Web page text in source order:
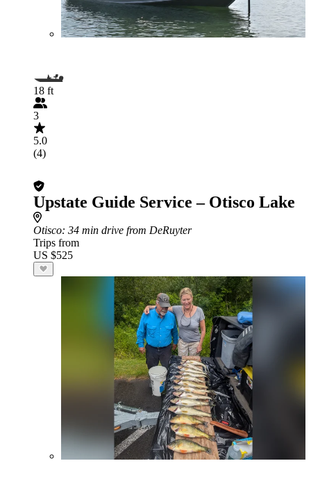
18 ft
3
5.0
(4)
Upstate Guide Service – Otisco Lake
Otisco: 34 min drive from DeRuyter
Trips from
US $525